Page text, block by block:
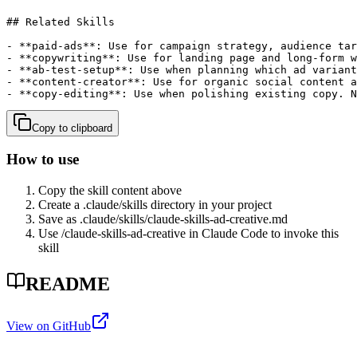
Copy to clipboard
How to use
Copy the skill content above
Create a .claude/skills directory in your project
Save as .claude/skills/claude-skills-ad-creative.md
Use /claude-skills-ad-creative in Claude Code to invoke this
skill
README
View on GitHub